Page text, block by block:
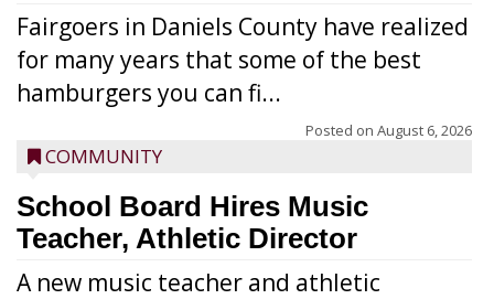
Fairgoers in Daniels County have realized
for many years that some of the best
hamburgers you can fi...
Posted on August 6, 2026
COMMUNITY
School Board Hires Music
Teacher, Athletic Director
A new music teacher and athletic